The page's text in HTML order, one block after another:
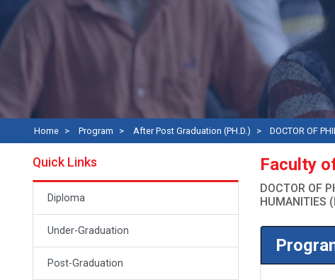
Home Program After Post Graduation (PH.D.) DOCTOR OF
Quick Links
Diploma
Under-Graduation
Post-Graduation
Faculty
DOCTOR OF
HUMANITIES